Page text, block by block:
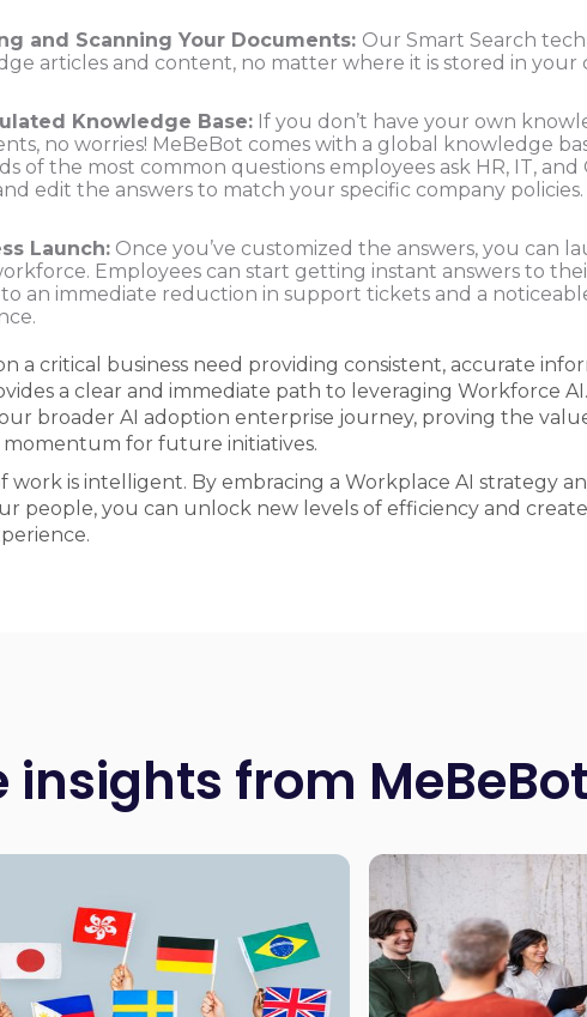
and Scanning Your Documents: Our Smart Search
articles and content, no matter where it is stored in your
Knowledge Base: If you don’t have your own
no worries! MeBeBot comes with a global knowledge
of the most common questions employees ask HR, IT, and
edit the answers to match your specific company policies.
Launch: Once you’ve customized the answers, you can
Employees can start getting instant answers to
to an immediate reduction in support tickets and a
a critical business need providing consistent, accurate
a clear and immediate path to leveraging Workforce AI.
broader AI adoption enterprise journey, proving the
for future initiatives.
work is intelligent. By embracing a Workplace AI strategy
people, you can unlock new levels of efficiency and
insights from MeBeBot